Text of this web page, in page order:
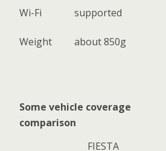
Wi-Fi supported
Weight about 850g
Some vehicle coverage
comparison
FIESTA